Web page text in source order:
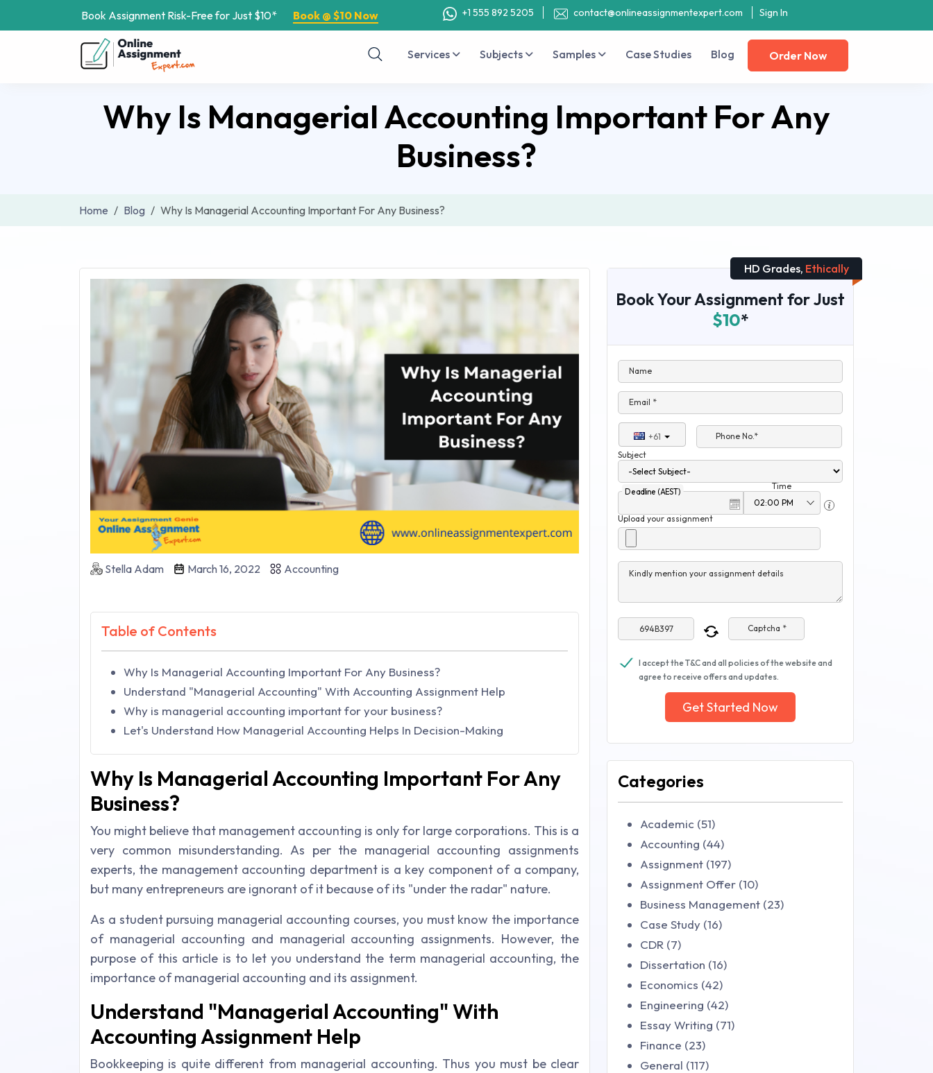
Book Assignment Risk-Free for Just $10* Book @ $10 Now +1 555 892 5205 contact@onlineassignmentexpert.com Sign In
Services Subjects Samples Case Studies Blog Order Now
Why Is Managerial Accounting Important For Any
Business?
Home Blog Why Is Managerial Accounting Important For Any Business?
Stella Adam March 16, 2022 Accounting
Table of Contents
Why Is Managerial Accounting Important For Any Business?
Understand "Managerial Accounting" With Accounting Assignment Help
Why is managerial accounting important for your business?
Let's Understand How Managerial Accounting Helps In Decision-Making
Why Is Managerial Accounting Important For Any
Business?
You might believe that management accounting is only for large corporations. This is a
very common misunderstanding. As per the managerial accounting assignments
experts, the management accounting department is a key component of a company,
but many entrepreneurs are ignorant of it because of its "under the radar" nature.
As a student pursuing managerial accounting courses, you must know the importance
of managerial accounting and managerial accounting assignments. However, the
purpose of this article is to let you understand the term managerial accounting, the
importance of managerial accounting and its assignment.
Understand "Managerial Accounting" With
Accounting Assignment Help
Bookkeeping is quite different from managerial accounting. Thus you must be clear
HD Grades, Ethically
Book Your Assignment for Just
$10*
Name
Email *
+61
Phone No.*
Subject
Deadline (AEST)
Time
Upload your assignment
Kindly mention your assignment details
Captcha *
I accept the T&C and all policies of the website and
agree to receive offers and updates.
Get Started Now
Categories
Academic (51)
Accounting (44)
Assignment (197)
Assignment Offer (10)
Business Management (23)
Case Study (16)
CDR (7)
Dissertation (16)
Economics (42)
Engineering (42)
Essay Writing (71)
Finance (23)
General (117)